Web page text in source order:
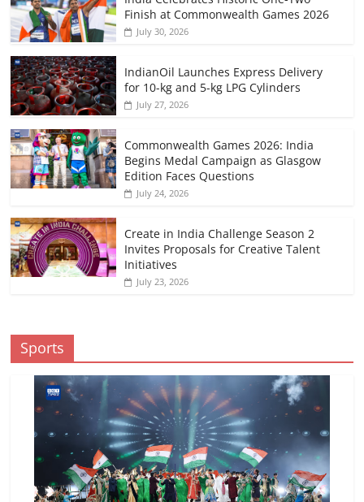
Finish at Commonwealth Games 2026
July 30, 2026
IndianOil Launches Express Delivery
for 10-kg and 5-kg LPG Cylinders
July 27, 2026
Commonwealth Games 2026: India
Begins Medal Campaign as Glasgow
Edition Faces Questions
July 24, 2026
Create in India Challenge Season 2
Invites Proposals for Creative Talent
Initiatives
July 23, 2026
Sports